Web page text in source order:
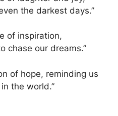
the darkest days.”
of inspiration,
chase our dreams.”
of hope, reminding us
the world.”